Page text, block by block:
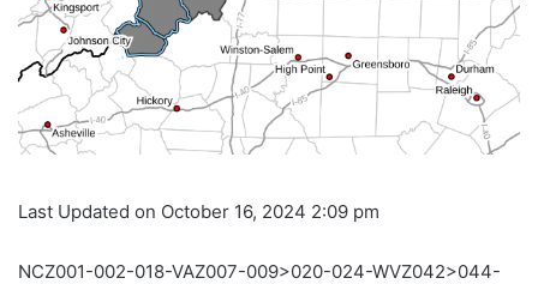
Last Updated on October 16, 2024 2:09 pm
NCZ001-002-018-VAZ007-009>020-024-WVZ042>044-